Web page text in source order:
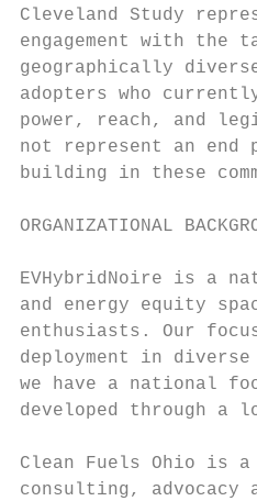
Cleveland Study
engagement with
geographically
adopters who
power, reach, and
not represent an
building in these
ORGANIZATIONAL
EVHybridNoire is a
and energy equity
enthusiasts. Our
deployment in
we have a national
developed through a
Clean Fuels Ohio is
consulting,